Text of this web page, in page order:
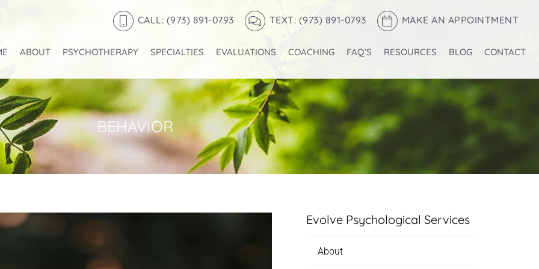
CALL: (973) 891-0793 TEXT: (973) 891-0793 MAKE AN APPOINTMENT
ABOUT PSYCHOTHERAPY SPECIALTIES EVALUATIONS COACHING FAQ’S RESOURCES BLOG CONTACT
BEHAVIOR
Evolve Psychological Services
About